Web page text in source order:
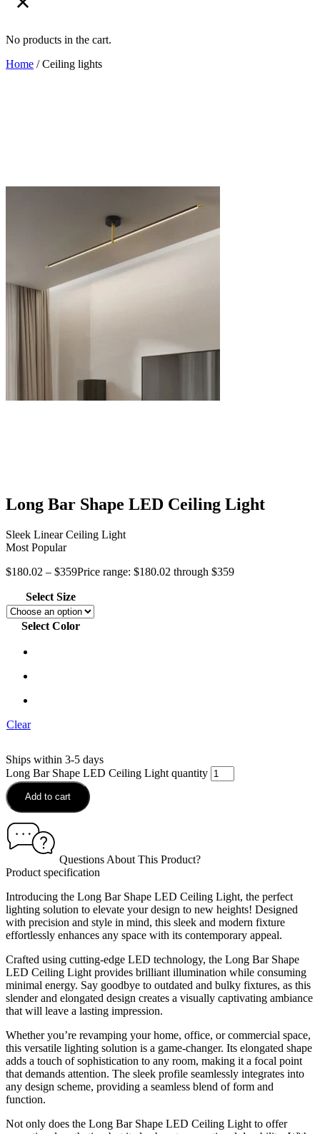
No products in the cart.
Home / Ceiling lights
Long Bar Shape LED Ceiling Light
Sleek Linear Ceiling Light
Most Popular
$180.02 – $359Price range: $180.02 through $359
Select Size
Select Color
Clear
Ships within 3-5 days
Long Bar Shape LED Ceiling Light quantity
Add to cart
Questions About This Product?
Product specification
Introducing the Long Bar Shape LED Ceiling Light, the perfect
lighting solution to elevate your design to new heights! Designed
with precision and style in mind, this sleek and modern fixture
effortlessly enhances any space with its contemporary appeal.
Crafted using cutting-edge LED technology, the Long Bar Shape
LED Ceiling Light provides brilliant illumination while consuming
minimal energy. Say goodbye to outdated and bulky fixtures, as this
slender and elongated design creates a visually captivating ambiance
that will leave a lasting impression.
Whether you’re revamping your home, office, or commercial space,
this versatile lighting solution is a game-changer. Its elongated shape
adds a touch of sophistication to any room, making it a focal point
that demands attention. The sleek profile seamlessly integrates into
any design scheme, providing a seamless blend of form and
function.
Not only does the Long Bar Shape LED Ceiling Light to offer